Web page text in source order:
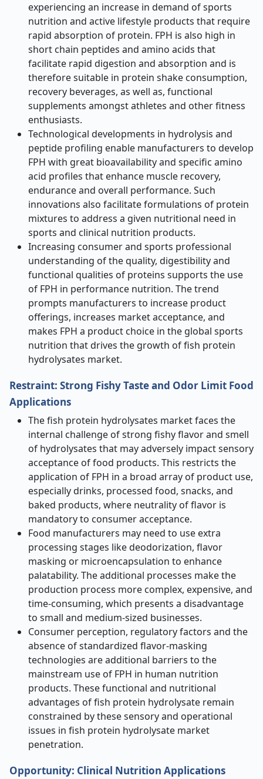
experiencing an increase in demand of sports
nutrition and active lifestyle products that require
rapid absorption of protein. FPH is also high in
short chain peptides and amino acids that
facilitate rapid digestion and absorption and is
therefore suitable in protein shake consumption,
recovery beverages, as well as, functional
supplements amongst athletes and other fitness
enthusiasts.
Technological developments in hydrolysis and
peptide profiling enable manufacturers to develop
FPH with great bioavailability and specific amino
acid profiles that enhance muscle recovery,
endurance and overall performance. Such
innovations also facilitate formulations of protein
mixtures to address a given nutritional need in
sports and clinical nutrition products.
Increasing consumer and sports professional
understanding of the quality, digestibility and
functional qualities of proteins supports the use
of FPH in performance nutrition. The trend
prompts manufacturers to increase product
offerings, increases market acceptance, and
makes FPH a product choice in the global sports
nutrition that drives the growth of fish protein
hydrolysates market.
Restraint: Strong Fishy Taste and Odor Limit Food
Applications
The fish protein hydrolysates market faces the
internal challenge of strong fishy flavor and smell
of hydrolysates that may adversely impact sensory
acceptance of food products. This restricts the
application of FPH in a broad array of product use,
especially drinks, processed food, snacks, and
baked products, where neutrality of flavor is
mandatory to consumer acceptance.
Food manufacturers may need to use extra
processing stages like deodorization, flavor
masking or microencapsulation to enhance
palatability. The additional processes make the
production process more complex, expensive, and
time-consuming, which presents a disadvantage
to small and medium-sized businesses.
Consumer perception, regulatory factors and the
absence of standardized flavor-masking
technologies are additional barriers to the
mainstream use of FPH in human nutrition
products. These functional and nutritional
advantages of fish protein hydrolysate remain
constrained by these sensory and operational
issues in fish protein hydrolysate market
penetration.
Opportunity: Clinical Nutrition Applications